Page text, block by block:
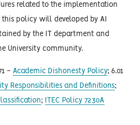
related to the implementation
policy will developed by AI
by the IT department and
University community.
- Academic Dishonesty Policy; 6.01
Responsibilities and Definitions;
; ITEC Policy 7230A